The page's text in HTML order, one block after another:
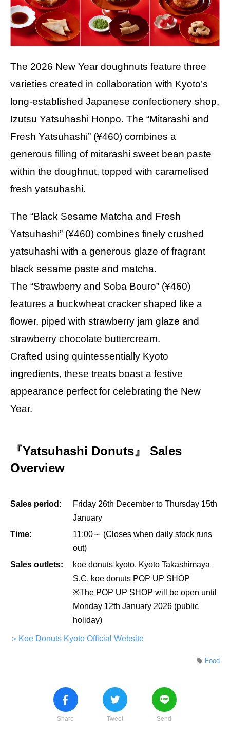
The 2026 New Year doughnuts feature three
varieties created in collaboration with Kyoto’s
long-established Japanese confectionery shop,
Izutsu Yatsuhashi Honpo. The “Mitarashi and
Fresh Yatsuhashi” (¥460) combines a
generous filling of mitarashi sweet bean paste
within the doughnut, topped with caramelised
fresh yatsuhashi.
The “Black Sesame Matcha and Fresh
Yatsuhashi” (¥460) combines finely crushed
yatsuhashi with a generous glaze of fragrant
black sesame paste and matcha.
The “Strawberry and Soba Bouro” (¥460)
features a buckwheat cracker shaped like a
flower, piped with strawberry jam glaze and
strawberry chocolate buttercream.
Crafted using quintessentially Kyoto
ingredients, these treats boast a festive
appearance perfect for celebrating the New
Year.
『Yatsuhashi Donuts』 Sales
Overview
Sales period:
Friday 26th December to Thursday 15th
January
Time:
11:00～ (Closes when daily stock runs
out)
Sales outlets:
koe donuts kyoto, Kyoto Takashimaya
S.C. koe donuts POP UP SHOP
※The POP UP SHOP will be open until
Monday 12th January 2026 (public
holiday)
＞Koe Donuts Kyoto Official Website
Food
Share Tweet Send